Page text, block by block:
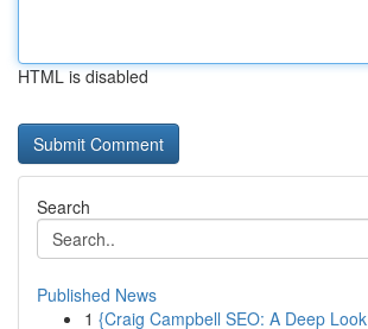
HTML is disabled
Search
Published News
1 {Craig Campbell SEO: A Deep Look